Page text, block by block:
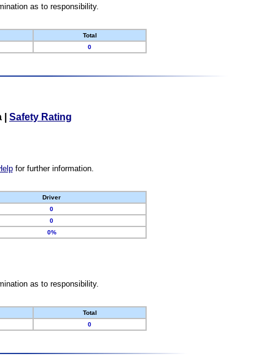
as to responsibility.
Total
0
Safety Rating
for further information.
Driver
0
0
0%
as to responsibility.
Total
0